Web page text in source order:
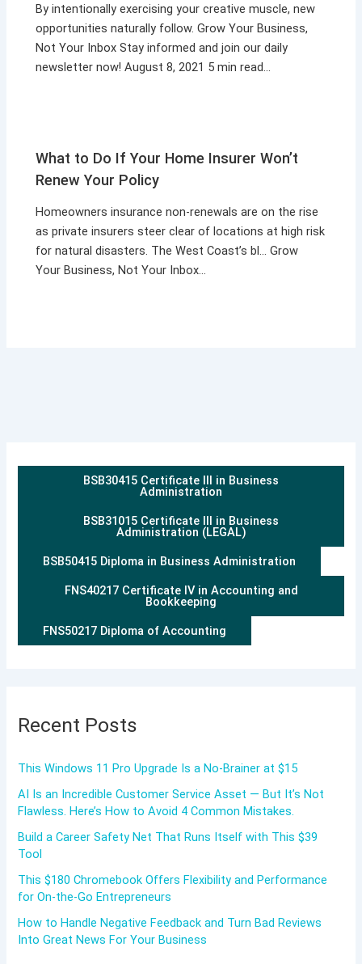
By intentionally exercising your creative muscle, new
opportunities naturally follow. Grow Your Business,
Not Your Inbox Stay informed and join our daily
newsletter now! August 8, 2021 5 min read…
What to Do If Your Home Insurer Won’t
Renew Your Policy
Homeowners insurance non-renewals are on the rise
as private insurers steer clear of locations at high risk
for natural disasters. The West Coast’s bl… Grow
Your Business, Not Your Inbox…
BSB30415 Certificate III in Business
Administration
BSB31015 Certificate III in Business
Administration (LEGAL)
BSB50415 Diploma in Business Administration
FNS40217 Certificate IV in Accounting and
Bookkeeping
FNS50217 Diploma of Accounting
Recent Posts
This Windows 11 Pro Upgrade Is a No-Brainer at $15
AI Is an Incredible Customer Service Asset — But It’s Not
Flawless. Here’s How to Avoid 4 Common Mistakes.
Build a Career Safety Net That Runs Itself with This $39
Tool
This $180 Chromebook Offers Flexibility and Performance
for On-the-Go Entrepreneurs
How to Handle Negative Feedback and Turn Bad Reviews
Into Great News For Your Business